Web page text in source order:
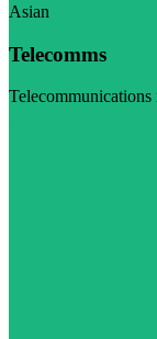
Asian
Telecomms